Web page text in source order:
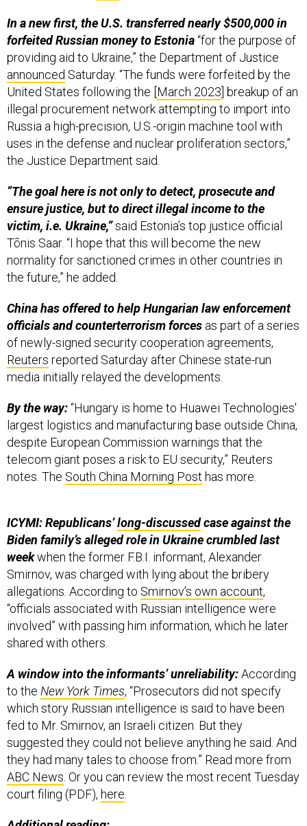
In a new first, the U.S. transferred nearly $500,000 in
forfeited Russian money to Estonia“for the purpose of
providing aid to Ukraine,” the Department of Justice
announced Saturday. “The funds were forfeited by the
United States following the [ March 2023 ] breakup of an
illegal procurement network attempting to import into
Russia a high-precision, U.S.-origin machine tool with
uses in the defense and nuclear proliferation sectors,”
the Justice Department said.
“The goal here is not only to detect, prosecute and
ensure justice, but to direct illegal income to the
victim, i.e. Ukraine,”said Estonia’s top justice official
Tõnis Saar. “I hope that this will become the new
normality for sanctioned crimes in other countries in
the future,” he added.
China has offered to help Hungarian law enforcement
officials and counterterrorism forces as part of a series
of newly-signed security cooperation agreements,
Reuters reported Saturday after Chinese state-run
media initially relayed the developments.
By the way:“Hungary is home to Huawei Technologies'
largest logistics and manufacturing base outside China,
despite European Commission warnings that the
telecom giant poses a risk to EU security,” Reuters
notes. The South China Morning Post has more.
ICYMI: Republicans’long-discussedcase against the
Biden family’s alleged role in Ukraine crumbled last
weekwhen the former F.B.I. informant, Alexander
Smirnov, was charged with lying about the bribery
allegations. According to Smirnov’s own account,
“officials associated with Russian intelligence were
involved” with passing him information, which he later
shared with others.
A window into the informants’ unreliability:According
to the New York Times, “Prosecutors did not specify
which story Russian intelligence is said to have been
fed to Mr. Smirnov, an Israeli citizen. But they
suggested they could not believe anything he said. And
they had many tales to choose from.” Read more from
ABC News . Or you can review the most recent Tuesday
court filing (PDF), here